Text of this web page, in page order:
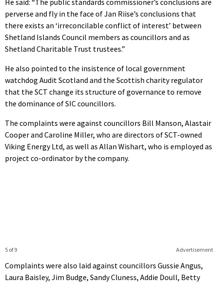
perverse and fly in the face of Jan Riise’s conclusions that
there exists an ‘irreconcilable conflict of interest’ between
Shetland Islands Council members as councillors and as
Shetland Charitable Trust trustees.”
He also pointed to the insistence of local government
watchdog Audit Scotland and the Scottish charity regulator
that the SCT change its structure of governance to remove
the dominance of SIC councillors.
The complaints were against councillors Bill Manson, Alastair
Cooper and Caroline Miller, who are directors of SCT-owned
Viking Energy Ltd, as well as Allan Wishart, who is employed as
project co-ordinator by the company.
Advertisement
5 of 9
Complaints were also laid against councillors Gussie Angus,
Laura Baisley, Jim Budge, Sandy Cluness, Addie Doull, Betty